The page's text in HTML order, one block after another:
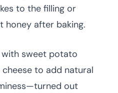
to the filling or
honey after baking.
sweet potato
to add natural
out